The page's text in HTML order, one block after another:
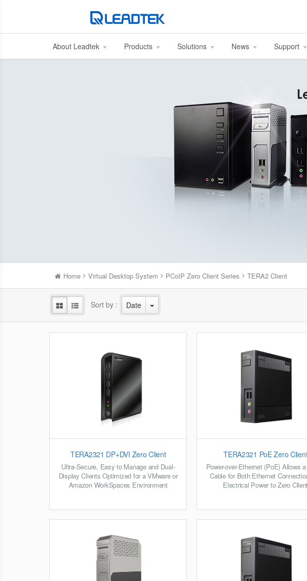
About Leadtek Products Solutions News Support
Home Virtual Desktop System PCoIP Zero Client Series TERA2 Client
Sort by : Date
TERA2321 DP+DVI Zero Client
Ultra-Secure, Easy to Manage and Dual-
Display Clients Optimized for a VMware or
Amazon WorkSpaces Environment
TERA2321 PoE Zero
Power-over-Ethernet (PoE) Allows
Cable for Both Ethernet
Electrical Power to Zero